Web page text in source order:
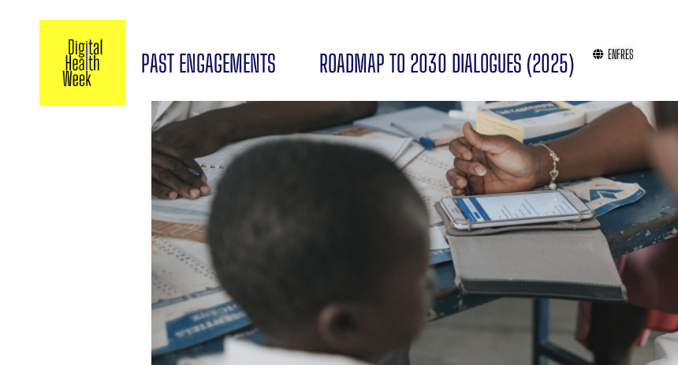
PAST ENGAGEMENTS ROADMAP TO 2030 DIALOGUES (2025) ENFRES